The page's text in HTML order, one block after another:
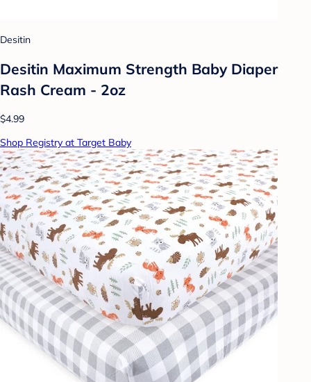
Desitin
Desitin Maximum Strength Baby Diaper
Rash Cream - 2oz
$4.99
Shop Registry at Target Baby